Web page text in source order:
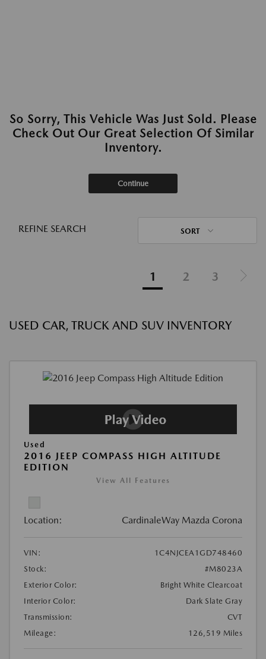
So Sorry, This Vehicle Was Just Sold. Please
Check Out Our Great Selection Of Similar
Inventory.
Continue
REFINE SEARCH SORT
1 2 3
USED CAR, TRUCK AND SUV INVENTORY
Used
2016 JEEP COMPASS HIGH ALTITUDE
EDITION
View All Features
Location: CardinaleWay Mazda Corona
VIN:
1C4NJCEA1GD748460
Stock:
#M8023A
Exterior Color:
Bright White Clearcoat
Interior Color:
Dark Slate Gray
Transmission:
CVT
Mileage:
126,519 Miles